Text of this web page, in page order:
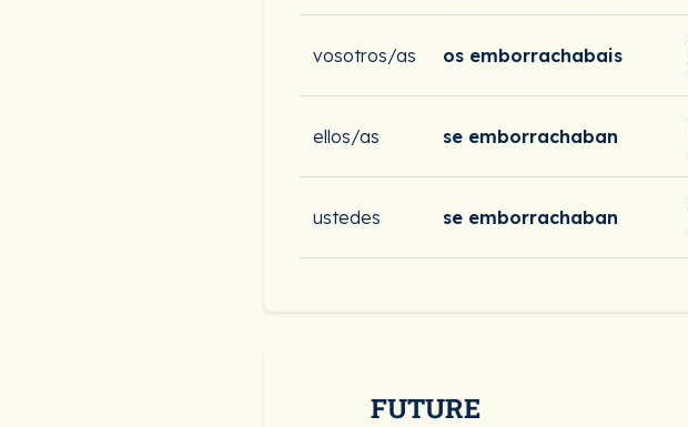
vosotros/as os emborrachabais
ellos/as se emborrachaban
ustedes se emborrachaban
FUTURE